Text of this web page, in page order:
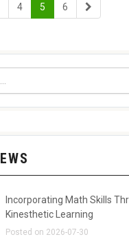
4 5 6
Incorporating Math Skills
Kinesthetic Learning
Posted on 2026-07-30